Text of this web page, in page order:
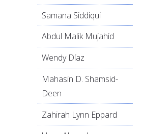
Samana Siddiqui
Abdul Malik Mujahid
Wendy Díaz
Mahasin D. Shamsid-
Deen
Zahirah Lynn Eppard